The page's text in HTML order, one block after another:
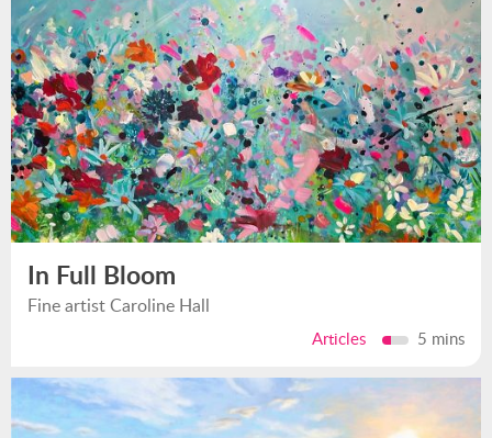
In Full Bloom
Fine artist Caroline Hall
Articles 5 mins